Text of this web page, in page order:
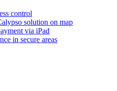
control
solution on map
via iPad
in secure areas